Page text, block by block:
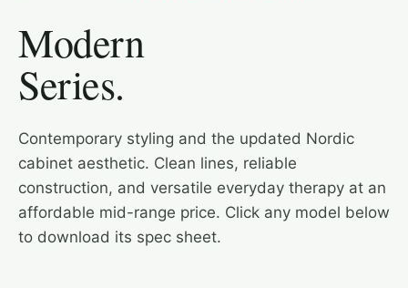
Modern
Series.
Contemporary styling and the updated Nordic
cabinet aesthetic. Clean lines, reliable
construction, and versatile everyday therapy at an
affordable mid-range price. Click any model below
to download its spec sheet.